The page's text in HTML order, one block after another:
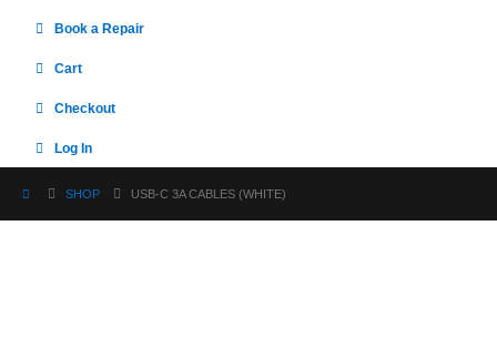
Book a Repair
Cart
Checkout
Log In
SHOP USB-C 3A CABLES (WHITE)